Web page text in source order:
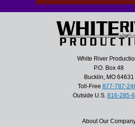
White River
P.O. Box 48
Bucklin, MO 64631
Toll-Free 877-787-
Outside U.S. 816-285-
About Our